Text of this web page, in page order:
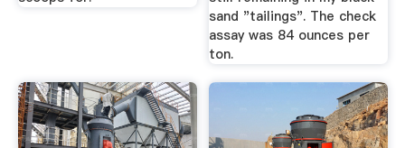
sand "tailings". The check
assay was 84 ounces per
ton.